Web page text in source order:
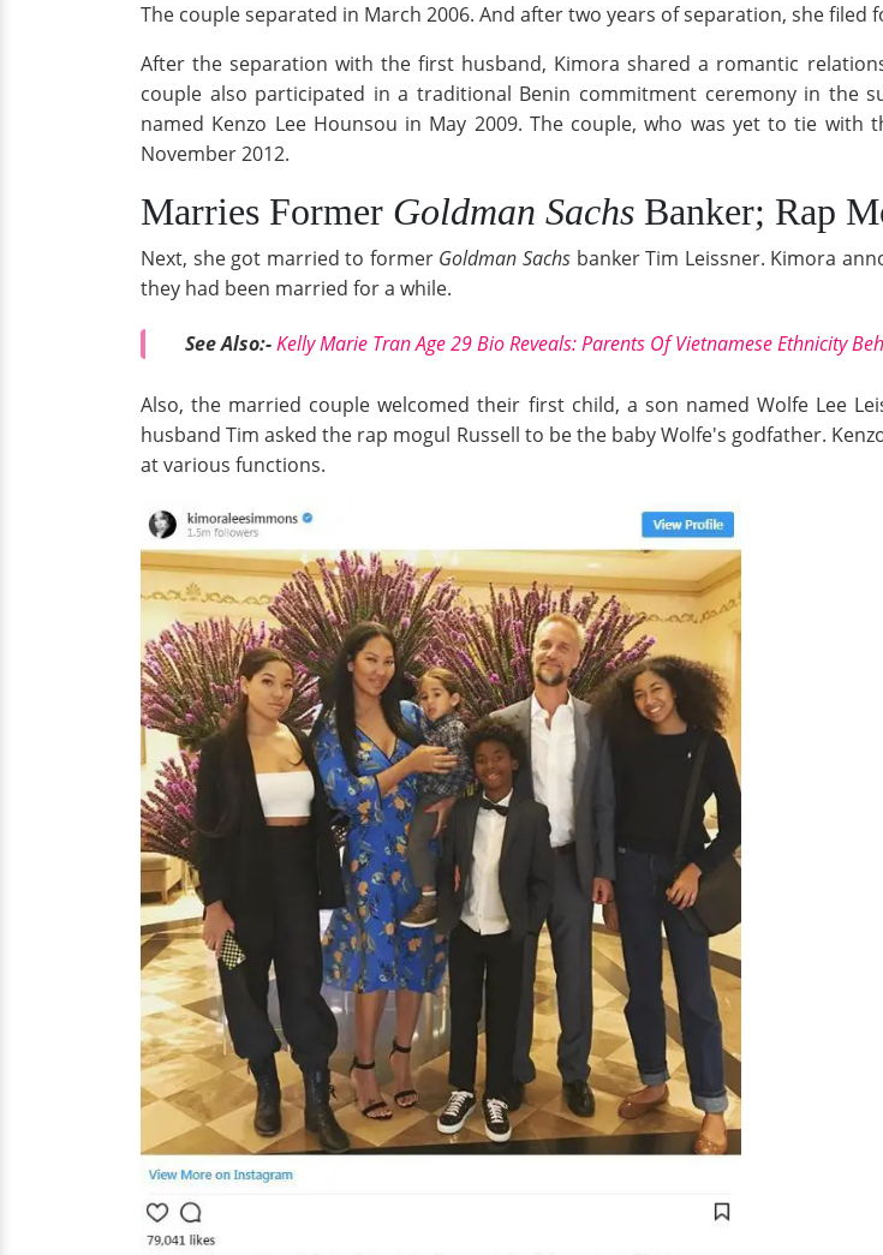
The couple separated in March 2006. And after two years of separation, she filed
After the separation with the first husband, Kimora shared a romantic
couple also participated in a traditional Benin commitment ceremony in the
named Kenzo Lee Hounsou in May 2009. The couple, who was yet to tie
November 2012.
Marries Former Goldman Sachs Banker; Rap
Next, she got married to former Goldman Sachs banker Tim Leissner. Kimora
they had been married for a while.
See Also:-Kelly Marie Tran Age 29 Bio Reveals: Parents Of Vietnamese Ethnicity
Also, the married couple welcomed their first child, a son named Wolfe Lee
husband Tim asked the rap mogul Russell to be the baby Wolfe's godfather.
at various functions.